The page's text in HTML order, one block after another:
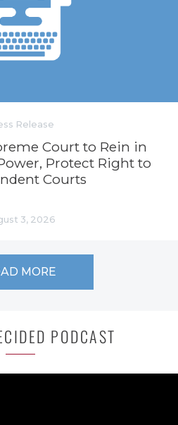
Release
Court to Rein in
Protect Right to
Courts
3, 2026
MORE
PODCAST